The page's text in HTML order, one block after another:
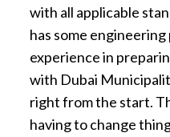
with all applicable
has some
experience in
with Dubai
right from the start.
having to change